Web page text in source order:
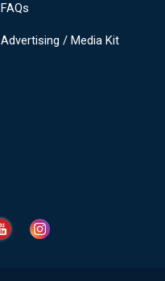
FAQs
Advertising / Media Kit